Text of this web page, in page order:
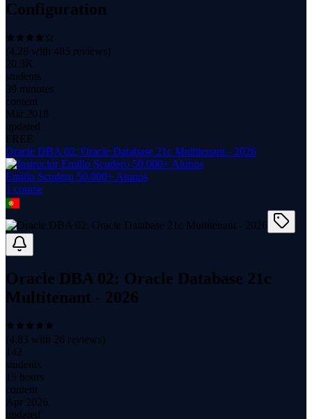
Configuration
(4.28 with 485 reviews)
20.3K
students
39 minutes
content
Mar 2018
updated
FREE
Oracle DBA 02: Oracle Database 21c Multitenant - 2026
Emilio Scudero 50.000+ Alunos
1 course
Oracle DBA 02: Oracle Database 21c
Multitenant - 2026
(4.83 with 26 reviews)
142
students
15 hours
content
Apr 2026
updated